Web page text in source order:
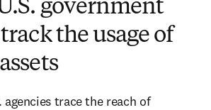
government
the usage of
agencies trace the reach of